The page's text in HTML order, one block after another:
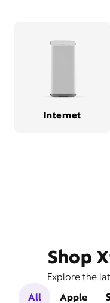
Internet
Shop
Explore the
All
Apple